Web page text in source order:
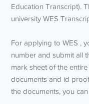
Education Transcript).
university WES
For applying to WES ,
number and submit all
mark sheet of the
documents and id
the documents, you